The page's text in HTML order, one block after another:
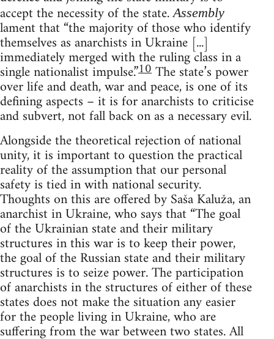
accept the necessity of the state.Assembly
lament that “the majority of those who identify
themselves as anarchists in Ukraine [...]
immediately merged with the ruling class in a
single nationalist impulse.”10The state’s power
over life and death, war and peace, is one of its
defining aspects – it is for anarchists to criticise
and subvert, not fall back on as a necessary evil.
Alongside the theoretical rejection of national
unity, it is important to question the practical
reality of the assumption that our personal
safety is tied in with national security.
Thoughts on this are offered by Saša Kaluža, an
anarchist in Ukraine, who says that “The goal
of the Ukrainian state and their military
structures in this war is to keep their power,
the goal of the Russian state and their military
structures is to seize power. The participation
of anarchists in the structures of either of these
states does not make the situation any easier
for the people living in Ukraine, who are
suffering from the war between two states. All